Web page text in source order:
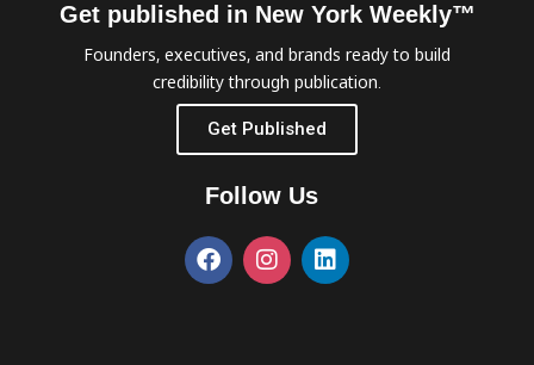
Get published in New York Weekly™
Founders, executives, and brands ready to build
credibility through publication.
Get Published
Follow Us